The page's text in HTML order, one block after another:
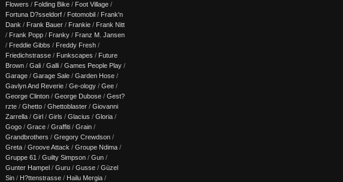
Flowers / Folding Bike / Foot Village /
Fortuna D?sseldorf / Fotomobil / Frank'n
Dank / Frank Bauer / Frankie / Frank Nitt
/ Frank Popp / Franky / Franz M. Jansen
/ Freddie Gibbs / Freddy Fresh /
Friedichstrasse / Funkscapes / Future
Brown / Gali / Galli / Games People Play /
Garage / Garage Sale / Garden Hose /
Gavlyn And Reverie / Ge-ology / Gee /
George Clinton / George Dubose / Gest?
rzte / Ghetto / Ghettoblaster / Giovanni
Zarrella / Girl / Girls / Glacius / Gloria /
Gogo / Grace / Graffiti / Grain /
Grandbrothers / Gregory Crewdson /
Greta / Groove Attack / Groupe Ndima /
Gruppe 61 / Guilty Simpson / Gun /
Gunter Hampel / Guru / Gusse / Güzel
Sin / H?ttenstrasse / Hailu Mergia /